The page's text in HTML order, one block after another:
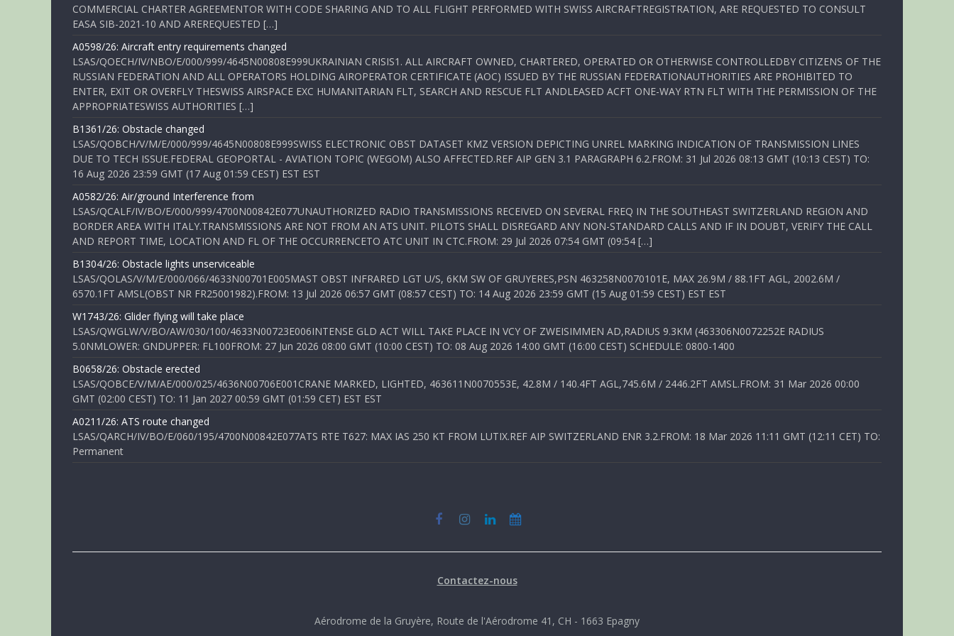
COMMERCIAL CHARTER AGREEMENTOR WITH CODE SHARING AND TO ALL FLIGHT PERFORMED WITH SWISS AIRCRAFTREGISTRATION, ARE REQUESTED TO CONSULT
EASA SIB-2021-10 AND AREREQUESTED […]
A0598/26: Aircraft entry requirements changed
LSAS/QOECH/IV/NBO/E/000/999/4645N00808E999UKRAINIAN CRISIS1. ALL AIRCRAFT OWNED, CHARTERED, OPERATED OR OTHERWISE CONTROLLEDBY CITIZENS OF THE
RUSSIAN FEDERATION AND ALL OPERATORS HOLDING AIROPERATOR CERTIFICATE (AOC) ISSUED BY THE RUSSIAN FEDERATIONAUTHORITIES ARE PROHIBITED TO
ENTER, EXIT OR OVERFLY THESWISS AIRSPACE EXC HUMANITARIAN FLT, SEARCH AND RESCUE FLT ANDLEASED ACFT ONE-WAY RTN FLT WITH THE PERMISSION OF THE
APPROPRIATESWISS AUTHORITIES […]
B1361/26: Obstacle changed
LSAS/QOBCH/V/M/E/000/999/4645N00808E999SWISS ELECTRONIC OBST DATASET KMZ VERSION DEPICTING UNREL MARKING INDICATION OF TRANSMISSION LINES
DUE TO TECH ISSUE.FEDERAL GEOPORTAL - AVIATION TOPIC (WEGOM) ALSO AFFECTED.REF AIP GEN 3.1 PARAGRAPH 6.2.FROM: 31 Jul 2026 08:13 GMT (10:13 CEST) TO:
16 Aug 2026 23:59 GMT (17 Aug 01:59 CEST) EST EST
A0582/26: Air/ground Interference from
LSAS/QCALF/IV/BO/E/000/999/4700N00842E077UNAUTHORIZED RADIO TRANSMISSIONS RECEIVED ON SEVERAL FREQ IN THE SOUTHEAST SWITZERLAND REGION AND
BORDER AREA WITH ITALY.TRANSMISSIONS ARE NOT FROM AN ATS UNIT. PILOTS SHALL DISREGARD ANY NON-STANDARD CALLS AND IF IN DOUBT, VERIFY THE CALL
AND REPORT TIME, LOCATION AND FL OF THE OCCURRENCETO ATC UNIT IN CTC.FROM: 29 Jul 2026 07:54 GMT (09:54 […]
B1304/26: Obstacle lights unserviceable
LSAS/QOLAS/V/M/E/000/066/4633N00701E005MAST OBST INFRARED LGT U/S, 6KM SW OF GRUYERES,PSN 463258N0070101E, MAX 26.9M / 88.1FT AGL, 2002.6M /
6570.1FT AMSL(OBST NR FR25001982).FROM: 13 Jul 2026 06:57 GMT (08:57 CEST) TO: 14 Aug 2026 23:59 GMT (15 Aug 01:59 CEST) EST EST
W1743/26: Glider flying will take place
LSAS/QWGLW/V/BO/AW/030/100/4633N00723E006INTENSE GLD ACT WILL TAKE PLACE IN VCY OF ZWEISIMMEN AD,RADIUS 9.3KM (463306N0072252E RADIUS
5.0NMLOWER: GNDUPPER: FL100FROM: 27 Jun 2026 08:00 GMT (10:00 CEST) TO: 08 Aug 2026 14:00 GMT (16:00 CEST) SCHEDULE: 0800-1400
B0658/26: Obstacle erected
LSAS/QOBCE/V/M/AE/000/025/4636N00706E001CRANE MARKED, LIGHTED, 463611N0070553E, 42.8M / 140.4FT AGL,745.6M / 2446.2FT AMSL.FROM: 31 Mar 2026 00:00
GMT (02:00 CEST) TO: 11 Jan 2027 00:59 GMT (01:59 CET) EST EST
A0211/26: ATS route changed
LSAS/QARCH/IV/BO/E/060/195/4700N00842E077ATS RTE T627: MAX IAS 250 KT FROM LUTIX.REF AIP SWITZERLAND ENR 3.2.FROM: 18 Mar 2026 11:11 GMT (12:11 CET) TO:
Permanent
Contactez-nous
Aérodrome de la Gruyère, Route de l'Aérodrome 41, CH - 1663 Epagny